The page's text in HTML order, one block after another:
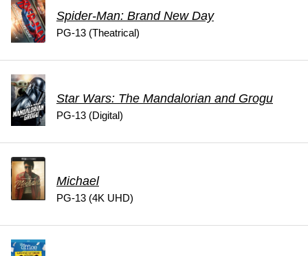
Spider-Man: Brand New Day
PG-13 (Theatrical)
Star Wars: The Mandalorian and Grogu
PG-13 (Digital)
Michael
PG-13 (4K UHD)